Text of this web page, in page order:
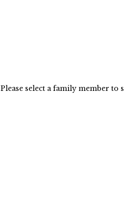
Please select a family member to